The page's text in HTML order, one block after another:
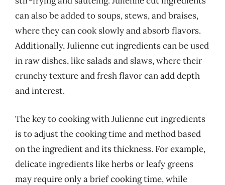
can also be added to soups, stews, and braises,
where they can cook slowly and absorb flavors.
Additionally, Julienne cut ingredients can be used
in raw dishes, like salads and slaws, where their
crunchy texture and fresh flavor can add depth
and interest.
The key to cooking with Julienne cut ingredients
is to adjust the cooking time and method based
on the ingredient and its thickness. For example,
delicate ingredients like herbs or leafy greens
may require only a brief cooking time, while